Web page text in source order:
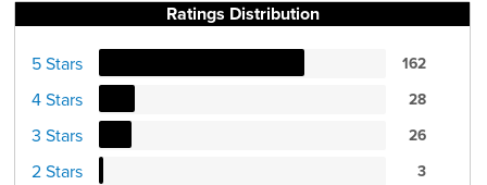
Ratings Distribution
5 Stars 162
4 Stars 28
3 Stars 26
2 Stars 3